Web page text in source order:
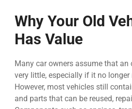
Why Your Old
Has Value
Many car owners assume that an
very little, especially if it no longer
However, most vehicles still
and parts that can be reused,